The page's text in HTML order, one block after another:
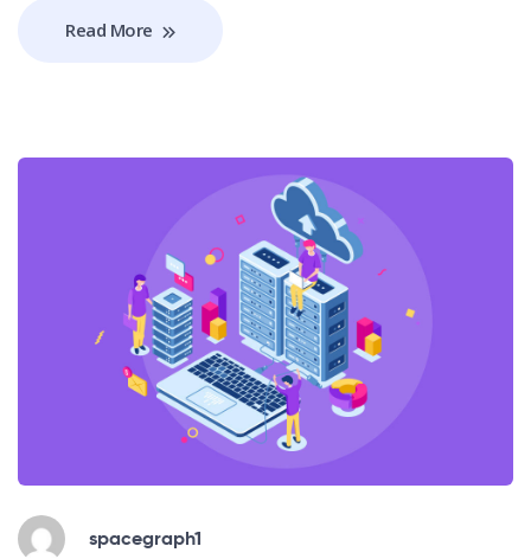
Read More
spacegraph1